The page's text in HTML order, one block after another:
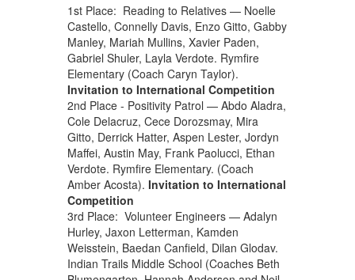
1st Place: Reading to Relatives — Noelle
Castello, Connelly Davis, Enzo Gitto, Gabby
Manley, Mariah Mullins, Xavier Paden,
Gabriel Shuler, Layla Verdote. Rymfire
Elementary (Coach Caryn Taylor).
Invitation to International Competition
2nd Place - Positivity Patrol — Abdo Aladra,
Cole Delacruz, Cece Dorozsmay, Mira
Gitto, Derrick Hatter, Aspen Lester, Jordyn
Maffei, Austin May, Frank Paolucci, Ethan
Verdote. Rymfire Elementary. (Coach
Amber Acosta). Invitation to International
Competition
3rd Place: Volunteer Engineers — Adalyn
Hurley, Jaxon Letterman, Kamden
Weisstein, Baedan Canfield, Dilan Glodav.
Indian Trails Middle School (Coaches Beth